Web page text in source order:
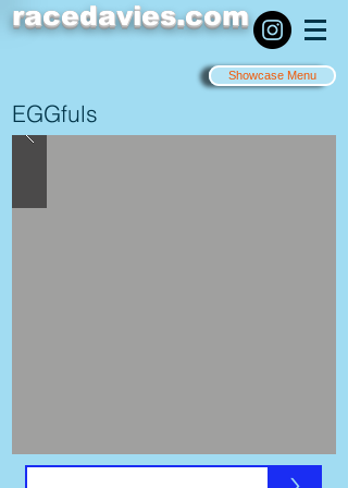
EGGfuls
racedavies.com
Showcase Menu